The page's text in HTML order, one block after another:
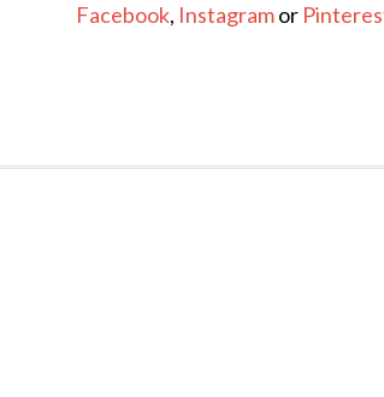
Facebook, Instagramor